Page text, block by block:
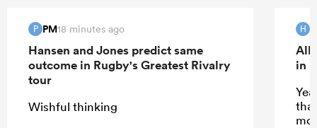
P PM18 minutes ago
Hansen and Jones predict same
outcome in Rugby's Greatest Rivalry
tour
Wishful thinking
H
All
in